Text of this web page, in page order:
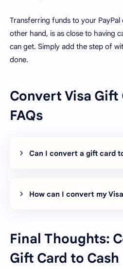
Transferring funds to your
other hand, is as close to having
can get. Simply add the step of
done.
Convert Visa Gift
FAQs
Can I convert a gift card
How can I convert my
Final Thoughts:
Gift Card to Cash